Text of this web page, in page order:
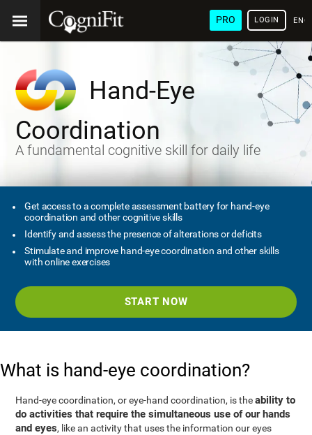
PRO LOGIN
Hand-Eye
Coordination
A fundamental cognitive skill for daily life
Get access to a complete assessment battery for hand-eye
coordination and other cognitive skills
Identify and assess the presence of alterations or deficits
Stimulate and improve hand-eye coordination and other skills
with online exercises
START NOW
What is hand-eye coordination?
Hand-eye coordination, or eye-hand coordination, is theability to
do activities that require the simultaneous use of our hands
and eyes, like an activity that uses the information our eyes